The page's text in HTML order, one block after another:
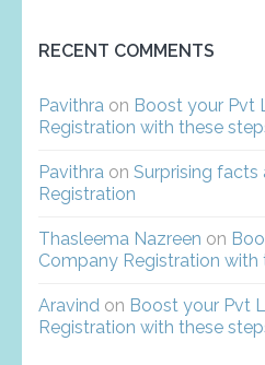
RECENT COMMENTS
Pavithra on Boost your Pvt
Registration with these
Pavithra on Surprising
Registration
Thasleema Nazreen on
Company Registration with
Aravind on Boost your Pvt
Registration with these